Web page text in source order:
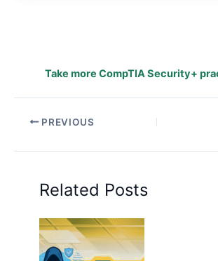
Take more CompTIA Security+
PREVIOUS
Related Posts